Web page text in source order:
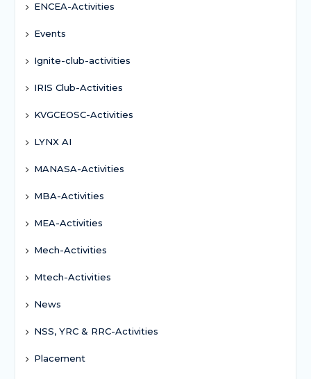
ENCEA-Activities
Events
Ignite-club-activities
IRIS Club-Activities
KVGCEOSC-Activities
LYNX AI
MANASA-Activities
MBA-Activities
MEA-Activities
Mech-Activities
Mtech-Activities
News
NSS, YRC & RRC-Activities
Placement